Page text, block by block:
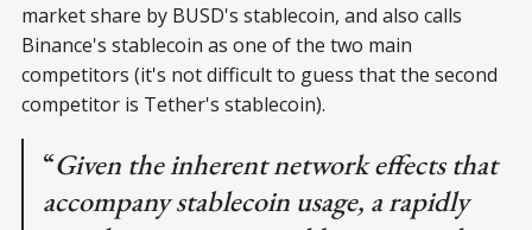
market share by BUSD's stablecoin, and also calls
Binance's stablecoin as one of the two main
competitors (it's not difficult to guess that the second
competitor is Tether's stablecoin).
“Given the inherent network effects that
accompany stablecoin usage, a rapidly